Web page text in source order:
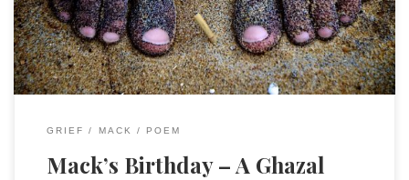
suggestion that I […]
GRIEF MACK POEM
Mack’s Birthday – A Ghazal